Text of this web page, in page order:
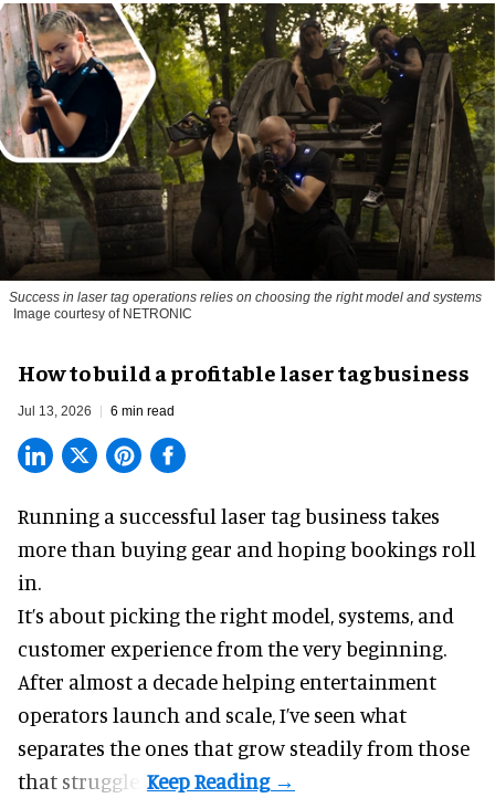
Success in laser tag operations relies on choosing the right model and systems
Image courtesy of NETRONIC
How to build a profitable laser tag business
Jul 13, 2026 6 min read
Running a successful laser tag business takes
more than buying gear and hoping bookings roll
in.
It’s about picking the right model, systems, and
customer experience from the very beginning.
After almost a decade helping entertainment
operators launch and scale, I’ve seen what
separates the ones that grow steadily from those
that struggle.